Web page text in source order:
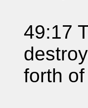
49:17
forth